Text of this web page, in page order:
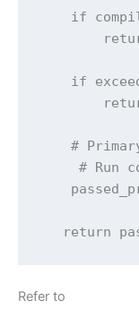
if
return
if
return
# Primary
# Run
return
Refer to